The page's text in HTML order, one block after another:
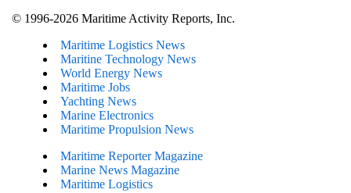
© 1996-2026 Maritime Activity Reports, Inc.
Maritime Logistics News
Maritine Technology News
World Energy News
Maritime Jobs
Yachting News
Marine Electronics
Maritime Propulsion News
Maritime Reporter Magazine
Marine News Magazine
Maritime Logistics